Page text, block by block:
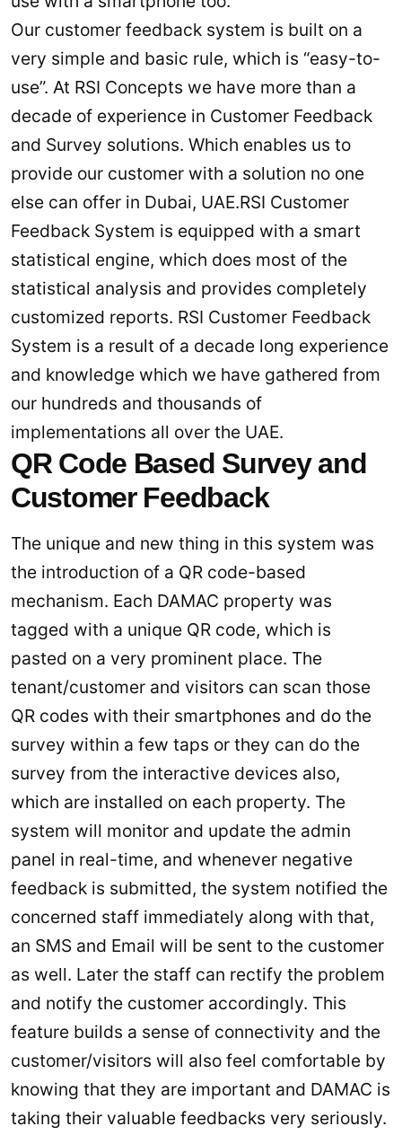
Our customer feedback system is built on a
very simple and basic rule, which is “easy-to-
use”. At RSI Concepts we have more than a
decade of experience in Customer Feedback
and Survey solutions. Which enables us to
provide our customer with a solution no one
else can offer in Dubai, UAE.RSI Customer
Feedback System is equipped with a smart
statistical engine, which does most of the
statistical analysis and provides completely
customized reports. RSI Customer Feedback
System is a result of a decade long experience
and knowledge which we have gathered from
our hundreds and thousands of
implementations all over the UAE.
QR Code Based Survey and
Customer Feedback
The unique and new thing in this system was
the introduction of a QR code-based
mechanism. Each DAMAC property was
tagged with a unique QR code, which is
pasted on a very prominent place. The
tenant/customer and visitors can scan those
QR codes with their smartphones and do the
survey within a few taps or they can do the
survey from the interactive devices also,
which are installed on each property. The
system will monitor and update the admin
panel in real-time, and whenever negative
feedback is submitted, the system notified the
concerned staff immediately along with that,
an SMS and Email will be sent to the customer
as well. Later the staff can rectify the problem
and notify the customer accordingly. This
feature builds a sense of connectivity and the
customer/visitors will also feel comfortable by
knowing that they are important and DAMAC is
taking their valuable feedbacks very seriously.